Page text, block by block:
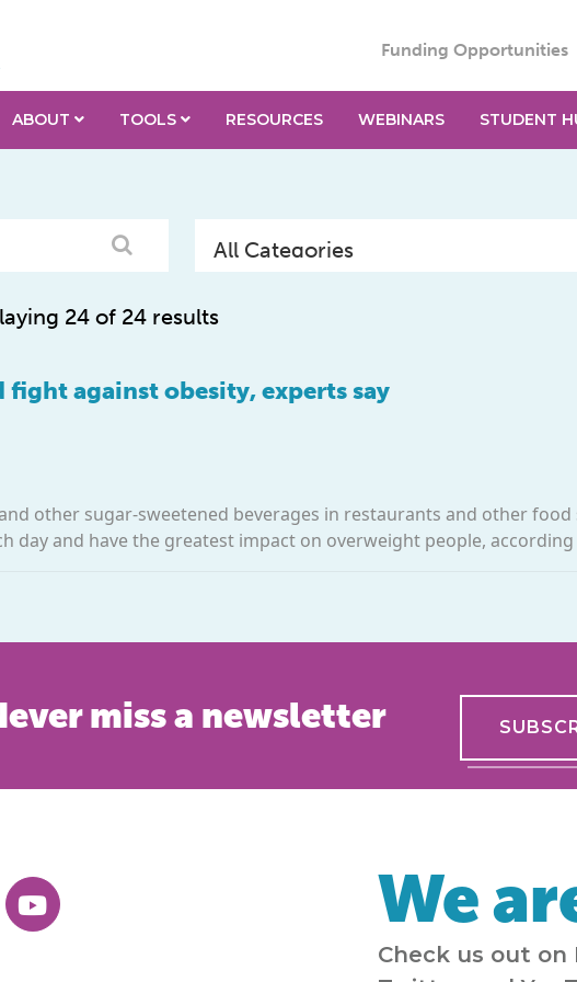
Funding Opportunities
ABOUT TOOLS RESOURCES WEBINARS STUDENT
24 of 24 results
fight against obesity, experts say
other sugar-sweetened beverages in restaurants and other
day and have the greatest impact on overweight people,
miss a newsletter
We
Check us out on